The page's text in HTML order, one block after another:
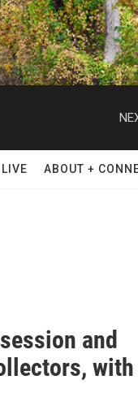
ABOUT +
and
with